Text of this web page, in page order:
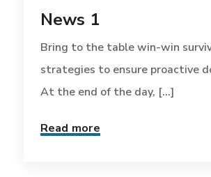
News 1
Bring to the table win-win
strategies to ensure proactive
At the end of the day, [...]
Read more